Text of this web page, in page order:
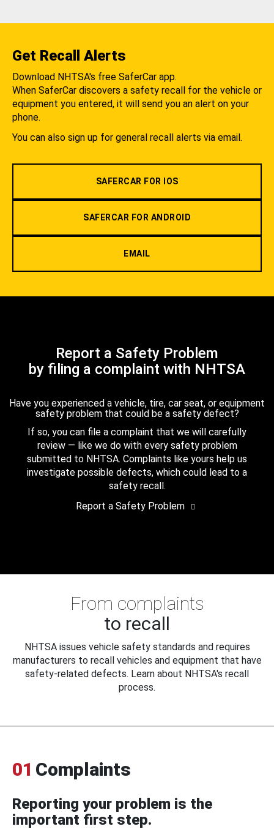
Get Recall Alerts
Download NHTSA's free SaferCar app.
When SaferCar discovers a safety recall for the vehicle or
equipment you entered, it will send you an alert on your
phone.
You can also sign up for general recall alerts via email.
SAFERCAR FOR IOS
SAFERCAR FOR ANDROID
EMAIL
Report a Safety Problem
by filing a complaint with NHTSA
Have you experienced a vehicle, tire, car seat, or equipment
safety problem that could be a safety defect?
If so, you can file a complaint that we will carefully
review — like we do with every safety problem
submitted to NHTSA. Complaints like yours help us
investigate possible defects, which could lead to a
safety recall.
Report a Safety Problem
From complaints
to recall
NHTSA issues vehicle safety standards and requires
manufacturers to recall vehicles and equipment that have
safety-related defects. Learn about NHTSA's recall
process.
01 Complaints
Reporting your problem is the
important first step.